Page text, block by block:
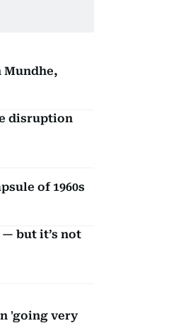
Mundhe,
disruption
of 1960s
but it’s not
'going very